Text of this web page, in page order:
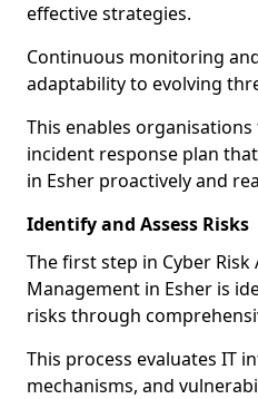
effective strategies.
Continuous monitoring
adaptability to evolving
This enables
incident response plan
in Esher proactively and
Identify and Assess Risks
The first step in Cyber Risk
Management in Esher is
risks through
This process evaluates IT
mechanisms, and